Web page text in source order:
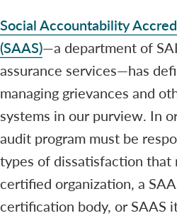
Social Accountability
(SAAS)—a department of
assurance services—has
managing grievances and
systems in our purview. In
audit program must be
types of dissatisfaction that
certified organization, a
certification body, or SAAS